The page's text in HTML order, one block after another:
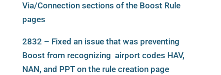
Via/Connection sections of the Boost Rule
pages
2832 – Fixed an issue that was preventing
Boost from recognizing airport codes HAV,
NAN, and PPT on the rule creation page